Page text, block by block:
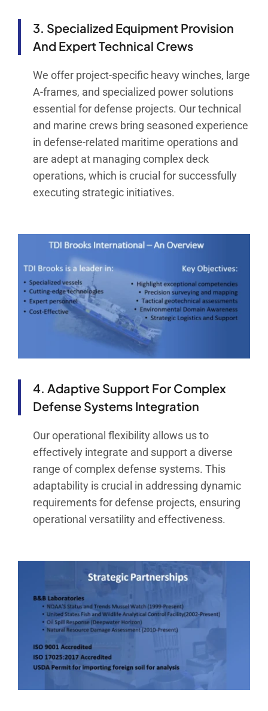
3. Specialized Equipment Provision
And Expert Technical Crews
We offer project-specific heavy winches, large
A-frames, and specialized power solutions
essential for defense projects. Our technical
and marine crews bring seasoned experience
in defense-related maritime operations and
are adept at managing complex deck
operations, which is crucial for successfully
executing strategic initiatives.
4. Adaptive Support For Complex
Defense Systems Integration
Our operational flexibility allows us to
effectively integrate and support a diverse
range of complex defense systems. This
adaptability is crucial in addressing dynamic
requirements for defense projects, ensuring
operational versatility and effectiveness.